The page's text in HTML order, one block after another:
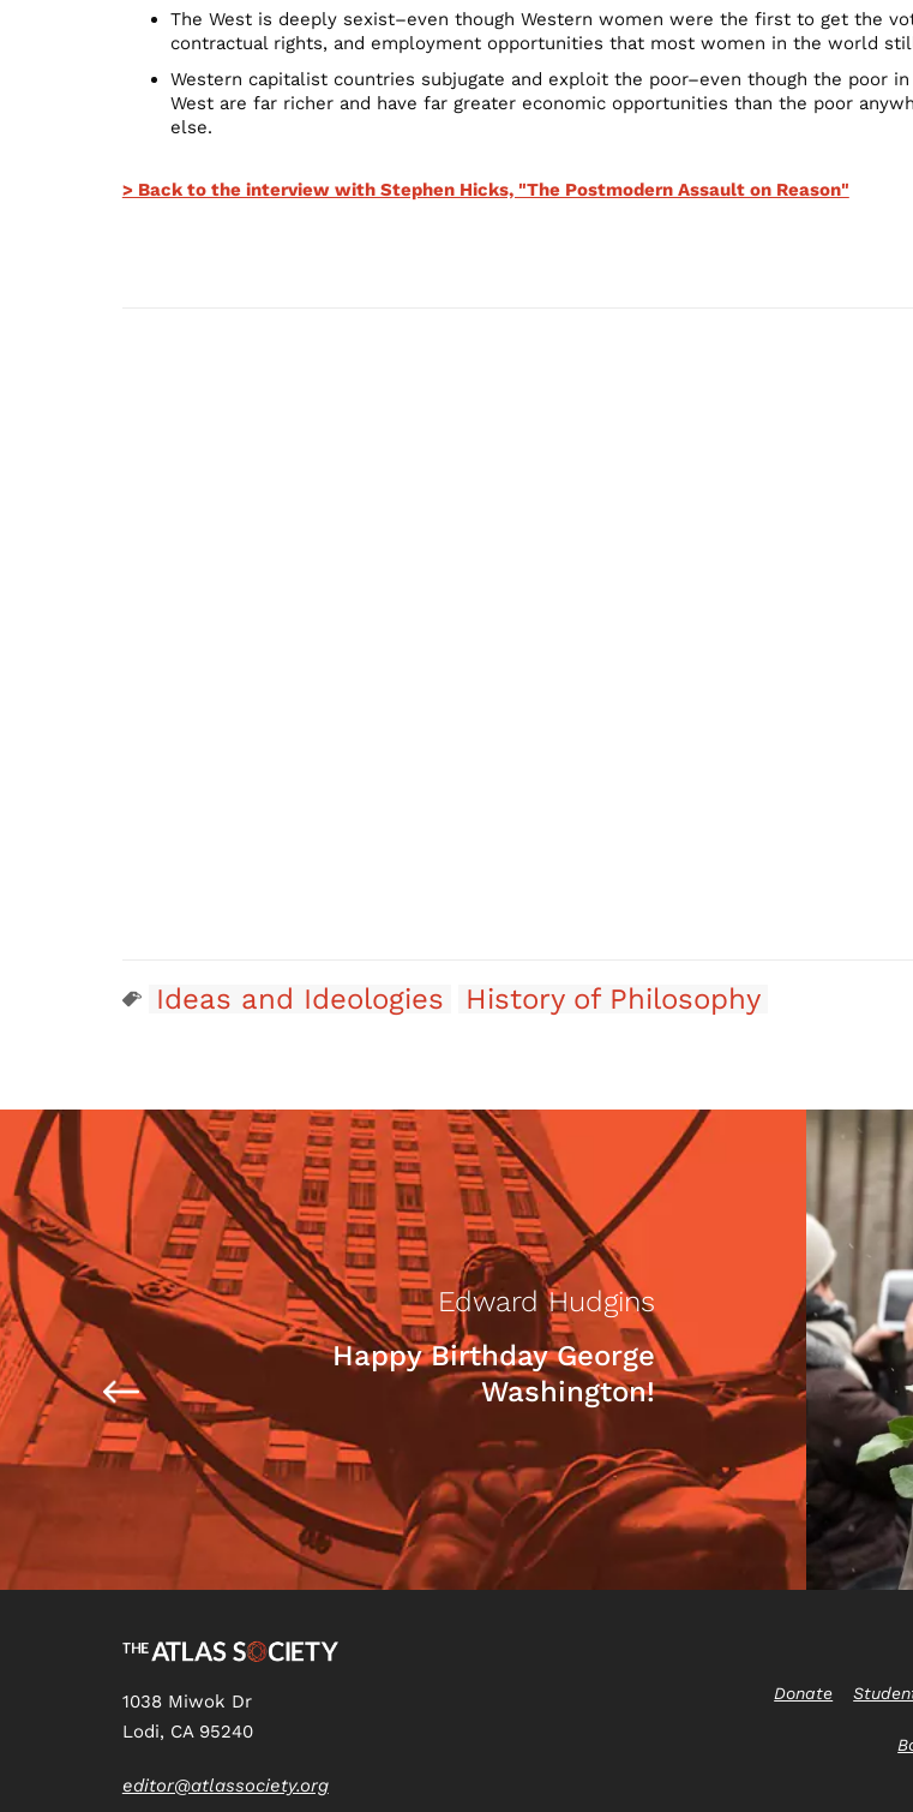
The West is deeply sexist–even though Western women were the first to get the
contractual rights, and employment opportunities that most women in the world
Western capitalist countries subjugate and exploit the poor–even though the poor
West are far richer and have far greater economic opportunities than the poor
else.
> Back to the interview with Stephen Hicks, "The Postmodern Assault on Reason"
Ideas and Ideologies History of Philosophy
Edward Hudgins
Happy Birthday George
Washington!
1038 Miwok Dr
Lodi, CA 95240
editor@atlassociety.org
Donate